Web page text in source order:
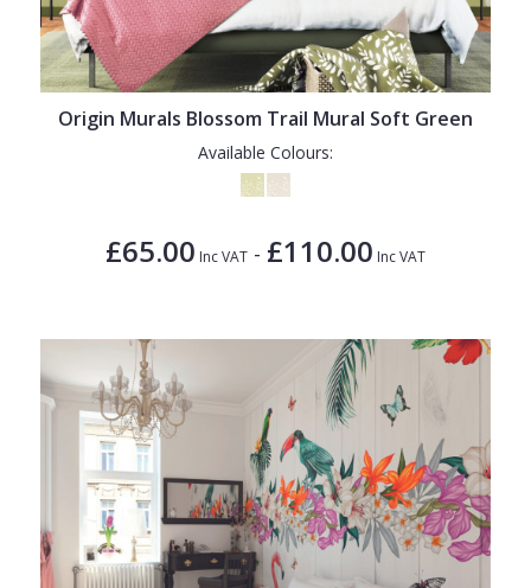
Origin Murals Blossom Trail Mural Soft Green
Available Colours:
£65.00 Inc VAT - £110.00 Inc VAT